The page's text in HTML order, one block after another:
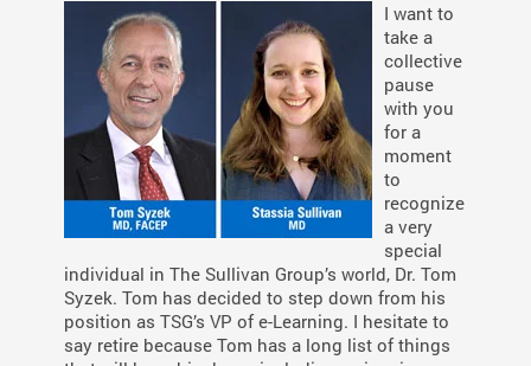
I want to
take a
collective
pause
with you
for a
moment
to
recognize
a very
special
individual in The Sullivan Group’s world, Dr. Tom
Syzek. Tom has decided to step down from his
position as TSG’s VP of e-Learning. I hesitate to
say retire because Tom has a long list of things